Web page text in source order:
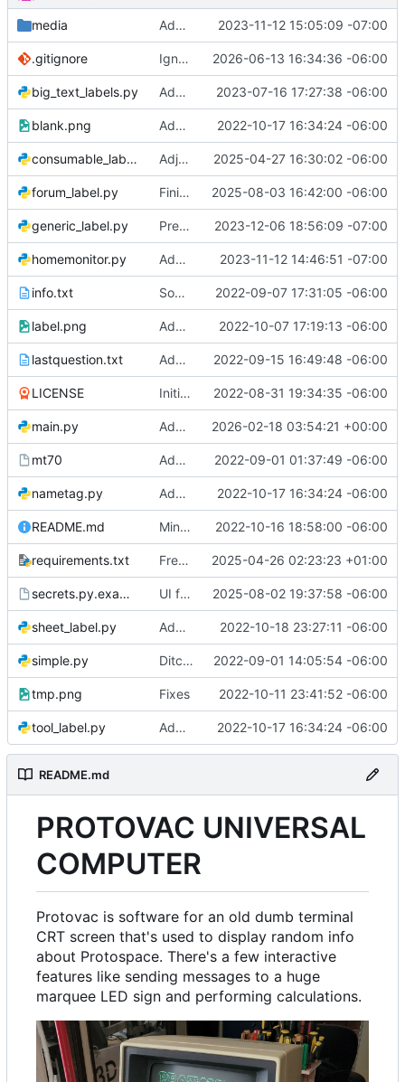
media Add press home for menu sign media 2023-11-12 15:05:09 -07:00
.gitignore Ignore aider 2026-06-13 16:34:36 -06:00
big_text_labels.py Add prototype code for big text labels 2023-07-16 17:27:38 -06:00
blank.png Add screen for printing tool labels 2022-10-17 16:34:24 -06:00
consumable_label.py Adjust formatting of consumable label 2025-04-27 16:30:02 -06:00
forum_label.py Finish forum label generation 2025-08-03 16:42:00 -06:00
generic_label.py Prevent breaking long words on generic labels 2023-12-06 18:56:09 -07:00
homemonitor.py Add homemonitor script 2023-11-12 14:46:51 -07:00
info.txt Some grammar/punctuation fixes 2022-09-07 17:31:05 -06:00
label.png Add screen for printing nametags 2022-10-07 17:19:13 -06:00
lastquestion.txt Add the last question 2022-09-15 16:49:48 -06:00
LICENSE Initial commit 2022-08-31 19:34:35 -06:00
main.py Add drugwars game 2026-02-18 03:54:21 +00:00
mt70 Add Morrow terminfo 2022-09-01 01:37:49 -06:00
nametag.py Add screen for printing tool labels 2022-10-17 16:34:24 -06:00
README.md Minor fixes 2022-10-16 18:58:00 -06:00
requirements.txt Freeze requirements 2025-04-26 02:23:23 +01:00
secrets.py.example UI for printing forum thread labels 2025-08-02 19:37:58 -06:00
sheet_label.py Add expires date to sheet label 2022-10-18 23:27:11 -06:00
simple.py Ditch unicurses, go back to curses 2022-09-01 14:05:54 -06:00
tmp.png Fixes 2022-10-11 23:41:52 -06:00
tool_label.py Add screen for printing tool labels 2022-10-17 16:34:24 -06:00
README.md
PROTOVAC UNIVERSAL
COMPUTER
Protovac is software for an old dumb terminal
CRT screen that's used to display random info
about Protospace. There's a few interactive
features like sending messages to a huge
marquee LED sign and performing calculations.